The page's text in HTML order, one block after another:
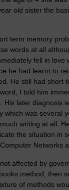
old sister the
term memory
words at all
fell in love
he had learnt to
He still had short
I told him
later diagnosis
which was several
writing at all.
the situation in
Networks
affected by
method; then
of methods